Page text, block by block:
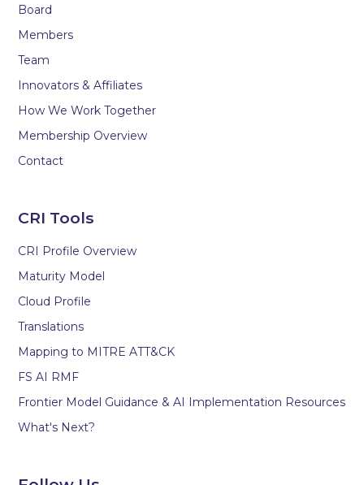
Board
Members
Team
Innovators & Affiliates
How We Work Together
Membership Overview
Contact
CRI Tools
CRI Profile Overview
Maturity Model
Cloud Profile
Translations
Mapping to MITRE ATT&CK
FS AI RMF
Frontier Model Guidance & AI Implementation Resources
What's Next?